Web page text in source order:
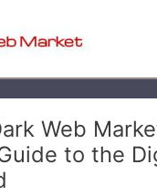
Web
to the